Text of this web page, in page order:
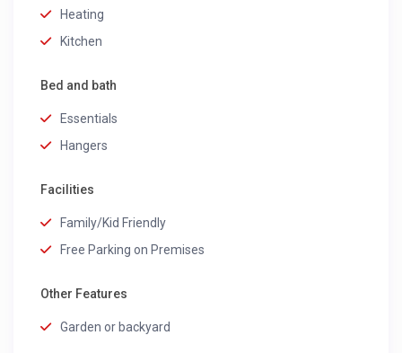
Heating
Kitchen
Bed and bath
Essentials
Hangers
Facilities
Family/Kid Friendly
Free Parking on Premises
Other Features
Garden or backyard